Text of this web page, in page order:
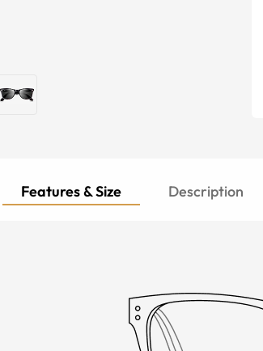
Features & Size Description